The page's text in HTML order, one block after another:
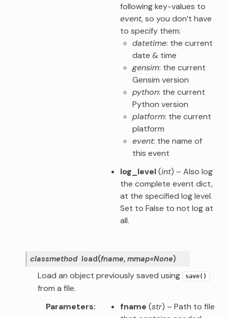
following key-values to
event, so you don’t have
to specify them:
datetime: the current
date & time
gensim: the current
Gensim version
python: the current
Python version
platform: the current
platform
event: the name of
this event
log_level(int) – Also log
the complete event dict,
at the specified log level.
Set to False to not log at
all.
classmethod load(fname, mmap=None)
Load an object previously saved using save()
from a file.
Parameters
fname (str) – Path to file